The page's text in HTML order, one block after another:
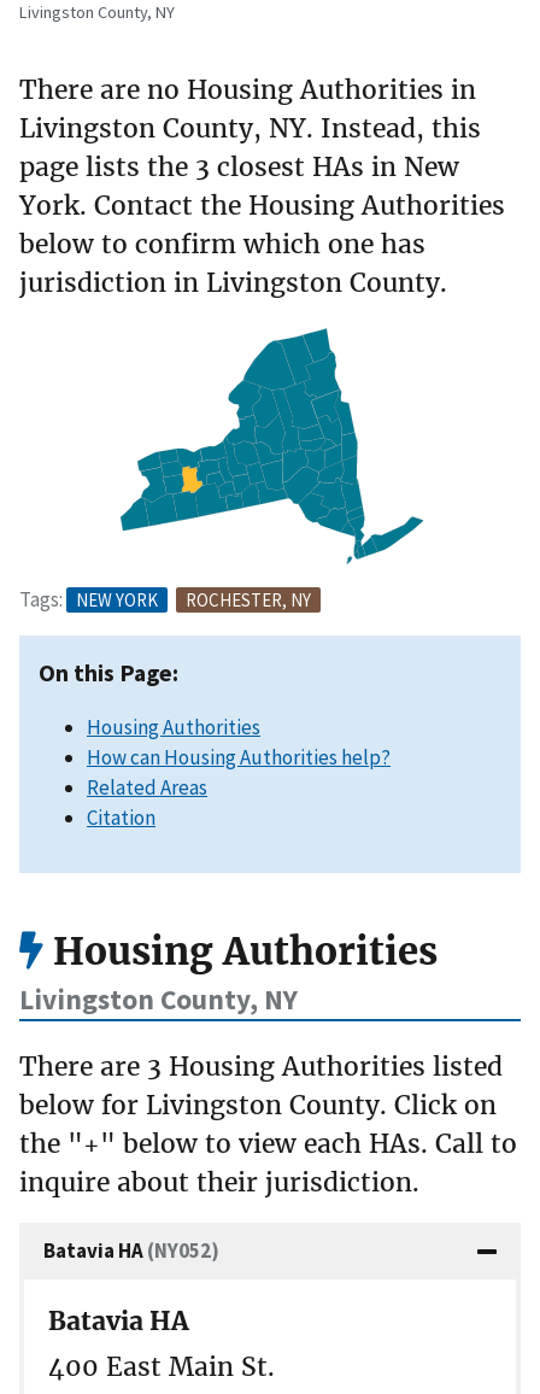
Livingston County, NY
There are no Housing Authorities in
Livingston County, NY. Instead, this
page lists the 3 closest HAs in New
York. Contact the Housing Authorities
below to confirm which one has
jurisdiction in Livingston County.
Tags: NEW YORK ROCHESTER, NY
On this Page:
Housing Authorities
How can Housing Authorities help?
Related Areas
Citation
Housing Authorities
Livingston County, NY
There are 3 Housing Authorities listed
below for Livingston County. Click on
the "+" below to view each HAs. Call to
inquire about their jurisdiction.
Batavia HA(NY052)
Batavia HA
400 East Main St.